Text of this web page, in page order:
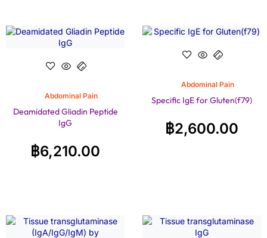
Abdominal Pain
Deamidated Gliadin Peptide
IgG
฿6,210.00
Abdominal Pain
Specific IgE for Gluten(f79)
฿2,600.00